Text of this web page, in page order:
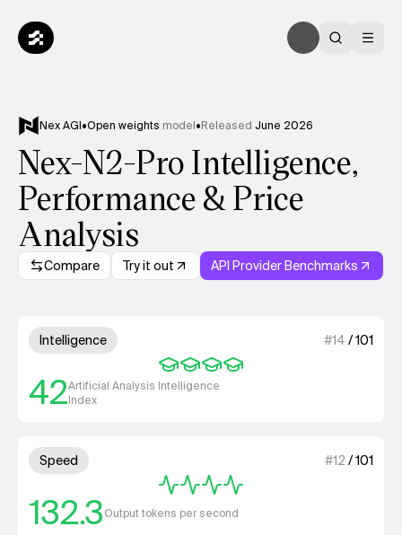
Nex AGI•Open weights model•Released June 2026
Nex-N2-Pro Intelligence,
Performance & Price
Analysis
Compare Try it out API Provider Benchmarks
Model summary
Intelligence #14 /101
42Artificial Analysis Intelligence
Index
4 out of 4 units for
Speed #12 /101
132.3Output tokens per second
4 out of 4 units for Speed.